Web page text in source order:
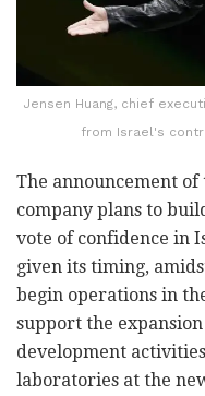
Jensen Huang, chief
from Israel's
The announcement
company plans to
vote of confidence in
given its timing,
begin operations in
support the
development
laboratories at the